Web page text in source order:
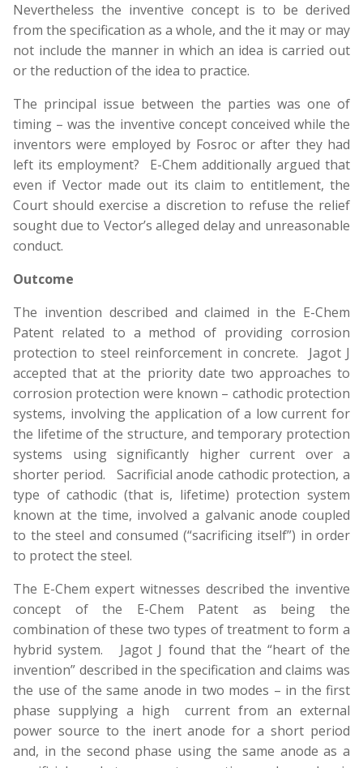
Nevertheless the inventive concept is to be derived
from the specification as a whole, and the it may or may
not include the manner in which an idea is carried out
or the reduction of the idea to practice.
The principal issue between the parties was one of
timing – was the inventive concept conceived while the
inventors were employed by Fosroc or after they had
left its employment? E-Chem additionally argued that
even if Vector made out its claim to entitlement, the
Court should exercise a discretion to refuse the relief
sought due to Vector’s alleged delay and unreasonable
conduct.
Outcome
The invention described and claimed in the E-Chem
Patent related to a method of providing corrosion
protection to steel reinforcement in concrete. Jagot J
accepted that at the priority date two approaches to
corrosion protection were known – cathodic protection
systems, involving the application of a low current for
the lifetime of the structure, and temporary protection
systems using significantly higher current over a
shorter period. Sacrificial anode cathodic protection, a
type of cathodic (that is, lifetime) protection system
known at the time, involved a galvanic anode coupled
to the steel and consumed (“sacrificing itself”) in order
to protect the steel.
The E-Chem expert witnesses described the inventive
concept of the E-Chem Patent as being the
combination of these two types of treatment to form a
hybrid system. Jagot J found that the “heart of the
invention” described in the specification and claims was
the use of the same anode in two modes – in the first
phase supplying a high current from an external
power source to the inert anode for a short period
and, in the second phase using the same anode as a